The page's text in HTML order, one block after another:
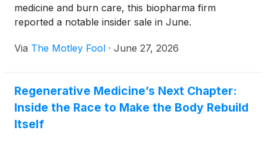
medicine and burn care, this biopharma firm
reported a notable insider sale in June.
Via The Motley Fool · June 27, 2026
Regenerative Medicine’s Next Chapter:
Inside the Race to Make the Body Rebuild
Itself